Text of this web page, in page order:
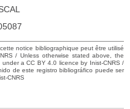
notice bibliographique peut être utilisé
/ Unless otherwise stated above, the
a CC BY 4.0 licence by Inist-CNRS /
de este registro bibliográfico puede ser
CNRS